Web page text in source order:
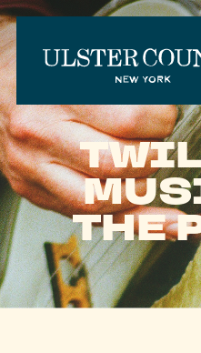
THE